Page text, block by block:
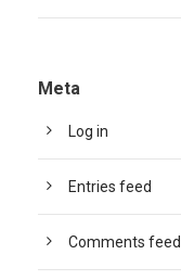
Meta
Log in
Entries feed
Comments feed